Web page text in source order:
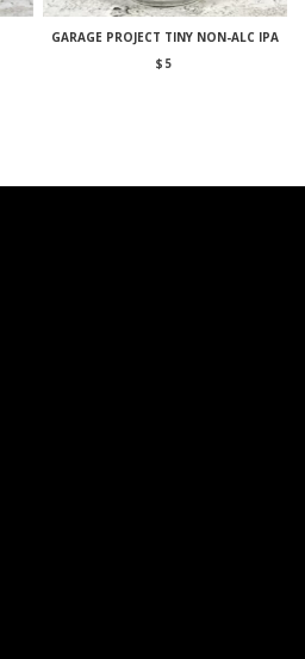
GARAGE PROJECT TINY NON-ALC IPA
$ 5